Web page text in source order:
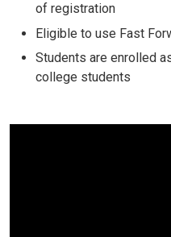
of registration
Eligible to use Fast
Students are enrolled
college students